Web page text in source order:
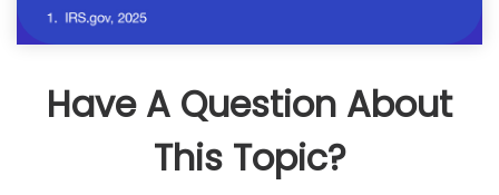
Have A Question About
This Topic?